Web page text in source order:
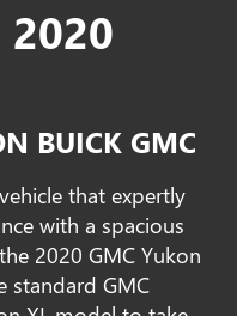
2020
BUICK GMC
that expertly
with a spacious
2020 GMC Yukon
standard GMC